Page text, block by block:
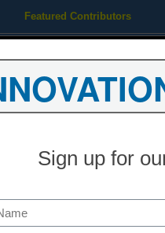
Featured Contributors
Music
Sign up for